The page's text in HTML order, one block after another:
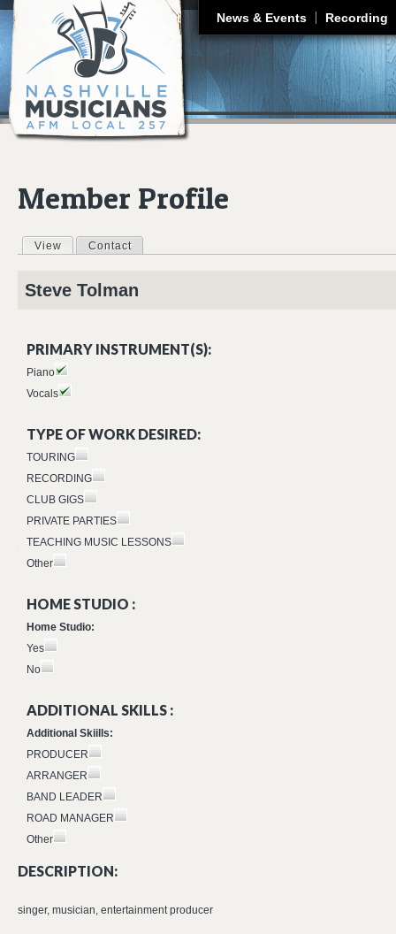
News & Events Recording
Member Profile
Primary tabs
View (active tab)
Contact
Steve Tolman
PRIMARY INSTRUMENT(S):
Piano
Vocals
TYPE OF WORK DESIRED:
TOURING
RECORDING
CLUB GIGS
PRIVATE PARTIES
TEACHING MUSIC LESSONS
Other
HOME STUDIO :
Home Studio:
Yes
No
ADDITIONAL SKILLS :
Additional Skiills:
PRODUCER
ARRANGER
BAND LEADER
ROAD MANAGER
Other
DESCRIPTION:
singer, musician, entertainment producer